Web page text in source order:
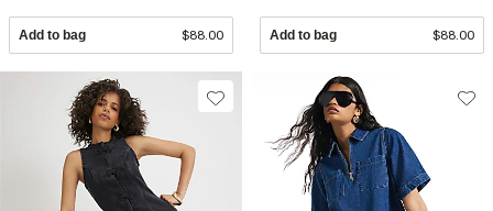
Add to bag $88.00 Add to bag $88.00